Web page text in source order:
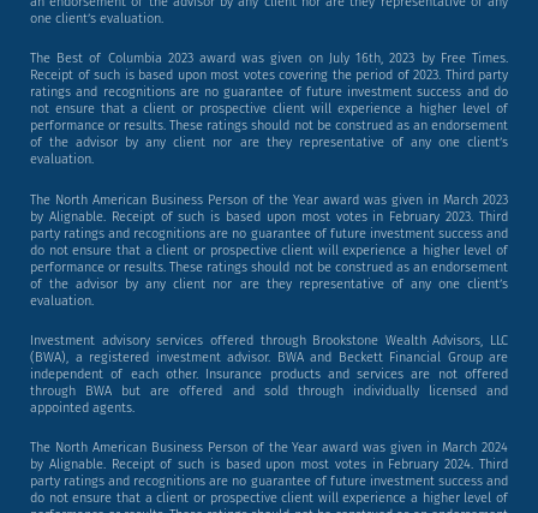
one client’s evaluation.
The Best of Columbia 2023 award was given on July 16th, 2023 by Free Times.
Receipt of such is based upon most votes covering the period of 2023. Third party
ratings and recognitions are no guarantee of future investment success and do
not ensure that a client or prospective client will experience a higher level of
performance or results. These ratings should not be construed as an endorsement
of the advisor by any client nor are they representative of any one client’s
evaluation.
The North American Business Person of the Year award was given in March 2023
by Alignable. Receipt of such is based upon most votes in February 2023. Third
party ratings and recognitions are no guarantee of future investment success and
do not ensure that a client or prospective client will experience a higher level of
performance or results. These ratings should not be construed as an endorsement
of the advisor by any client nor are they representative of any one client’s
evaluation.
Investment advisory services offered through Brookstone Wealth Advisors, LLC
(BWA), a registered investment advisor. BWA and Beckett Financial Group are
independent of each other. Insurance products and services are not offered
through BWA but are offered and sold through individually licensed and
appointed agents.
The North American Business Person of the Year award was given in March 2024
by Alignable. Receipt of such is based upon most votes in February 2024. Third
party ratings and recognitions are no guarantee of future investment success and
do not ensure that a client or prospective client will experience a higher level of